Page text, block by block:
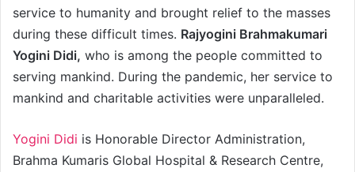
service to humanity and brought relief to the masses
during these difficult times. Rajyogini Brahmakumari
Yogini Didi, who is among the people committed to
serving mankind. During the pandemic, her service to
mankind and charitable activities were unparalleled.
Yogini Didi is Honorable Director Administration,
Brahma Kumaris Global Hospital & Research Centre,